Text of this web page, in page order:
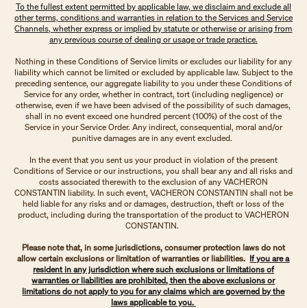
To the fullest extent permitted by applicable law, we disclaim and exclude all
other terms, conditions and warranties in relation to the Services and Service
Channels, whether express or implied by statute or otherwise or arising from
any previous course of dealing or usage or trade practice.
Nothing in these Conditions of Service limits or excludes our liability for any
liability which cannot be limited or excluded by applicable law. Subject to the
preceding sentence, our aggregate liability to you under these Conditions of
Service for any order, whether in contract, tort (including negligence) or
otherwise, even if we have been advised of the possibility of such damages,
shall in no event exceed one hundred percent (100%) of the cost of the
Service in your Service Order. Any indirect, consequential, moral and/or
punitive damages are in any event excluded.
In the event that you sent us your product in violation of the present
Conditions of Service or our instructions, you shall bear any and all risks and
costs associated therewith to the exclusion of any VACHERON
CONSTANTIN liability. In such event, VACHERON CONSTANTIN shall not be
held liable for any risks and or damages, destruction, theft or loss of the
product, including during the transportation of the product to VACHERON
CONSTANTIN.
Please note that, in some jurisdictions, consumer protection laws do not
allow certain exclusions or limitation of warranties or liabilities. If you are a
resident in any jurisdiction where such exclusions or limitations of
warranties or liabilities are prohibited, then the above exclusions or
limitations do not apply to you for any claims which are governed by the
laws applicable to you.